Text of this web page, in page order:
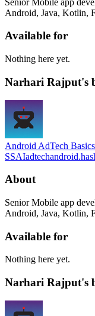
Android, Java, Kotlin,
Available for
Nothing here yet.
Narhari Rajput's
Android AdTech
SSAI
About
Senior Mobile app
Android, Java, Kotlin,
Available for
Nothing here yet.
Narhari Rajput's